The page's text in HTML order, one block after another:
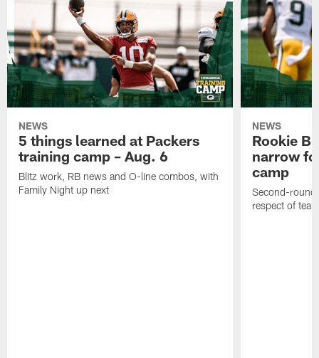
NEWS
5 things learned at Packers
training camp – Aug. 6
Blitz work, RB news and O-line combos, with
Family Night up next
NEWS
Rookie
narrow
camp
Second-round
respect of